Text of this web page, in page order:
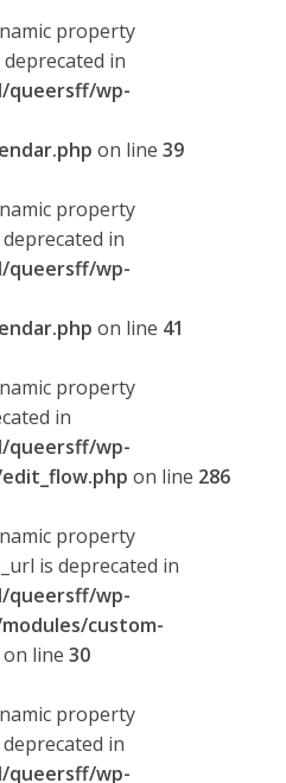
property
deprecated in
queersff/wp-
on line 39
property
deprecated in
queersff/wp-
on line 41
property
in
queersff/wp-
on line 286
property
is deprecated in
queersff/wp-
custom-
on line 30
property
in
queersff/wp-